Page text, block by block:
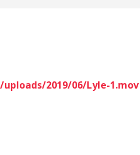
2019/06/Lyle-1.mov